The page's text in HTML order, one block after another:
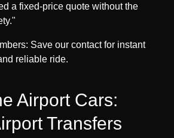
a fixed-price quote without the
Save our contact for instant
reliable ride.
Airport Cars:
Transfers